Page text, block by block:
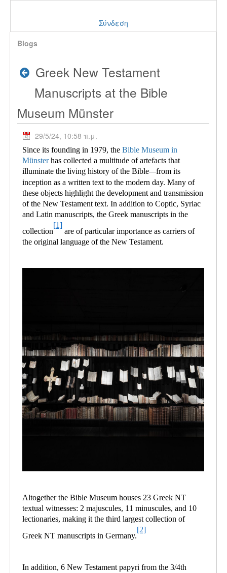
Σύνδεση
Blogs
Greek New Testament
Manuscripts at the Bible
Museum Münster
29/5/24, 10:58 π.μ.
Since its founding in 1979, the Bible Museum in
Münsterhas collected a multitude ofartefacts that
illuminate the living history of the Bible—from its
inception as a written text to the modern day. Many of
these objects highlight the development and transmission
of the New Testament text. In addition to Coptic, Syriac
and Latin manuscripts, the Greek manuscripts in the
collection
[1]
are of particular importance as carriers of
the original language of the New Testament.
Altogether the Bible Museum houses 23 Greek NT
textual witnesses: 2 majuscules, 11 minuscules, and 10
lectionaries, making it the third largest collection of
Greek NT manuscripts in Germany.
[2]
In addition, 6 New Testament papyri from the 3/4th